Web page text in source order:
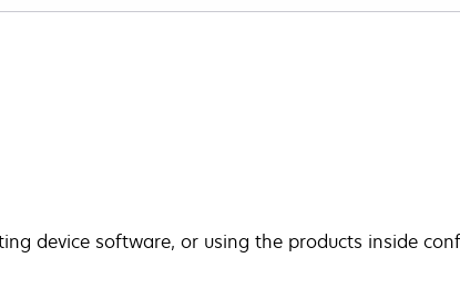
device software, or using the products inside